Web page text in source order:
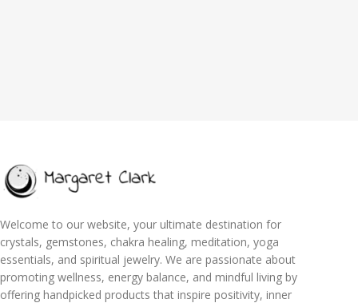
Welcome to our website, your ultimate destination for
crystals, gemstones, chakra healing, meditation, yoga
essentials, and spiritual jewelry. We are passionate about
promoting wellness, energy balance, and mindful living by
offering handpicked products that inspire positivity, inner